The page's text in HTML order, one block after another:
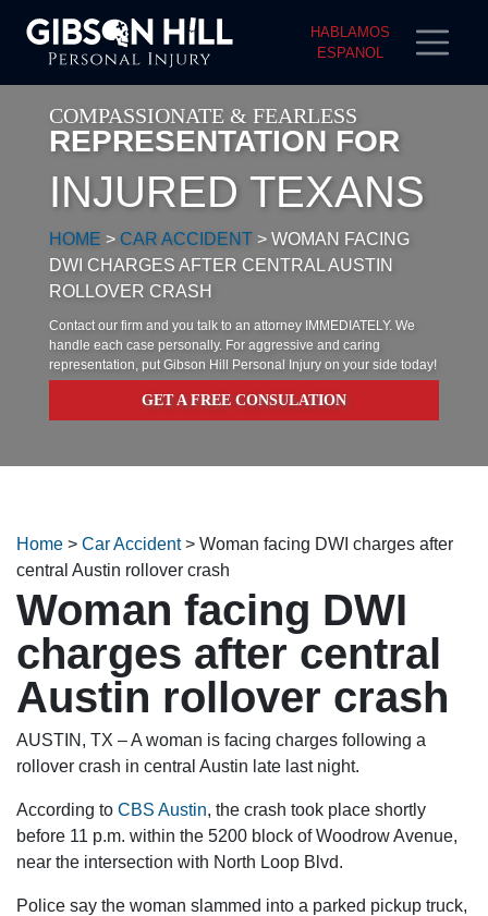
HABLAMOS
ESPANOL
COMPASSIONATE & FEARLESS
REPRESENTATION FOR
INJURED TEXANS
HOME > CAR ACCIDENT > WOMAN FACING
DWI CHARGES AFTER CENTRAL AUSTIN
ROLLOVER CRASH
Contact our firm and you talk to an attorney IMMEDIATELY. We
handle each case personally. For aggressive and caring
representation, put Gibson Hill Personal Injury on your side today!
GET A FREE CONSULATION
Home > Car Accident> Woman facing DWI charges after
central Austin rollover crash
Woman facing DWI
charges after central
Austin rollover crash
AUSTIN, TX – A woman is facing charges following a
rollover crash in central Austin late last night.
According to CBS Austin, the crash took place shortly
before 11 p.m. within the 5200 block of Woodrow Avenue,
near the intersection with North Loop Blvd.
Police say the woman slammed into a parked pickup truck,